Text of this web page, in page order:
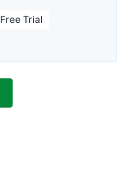
Free Trial